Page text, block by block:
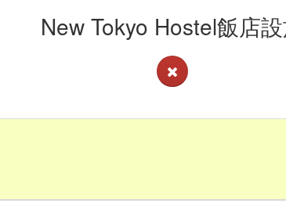
New Tokyo Hostel飯店